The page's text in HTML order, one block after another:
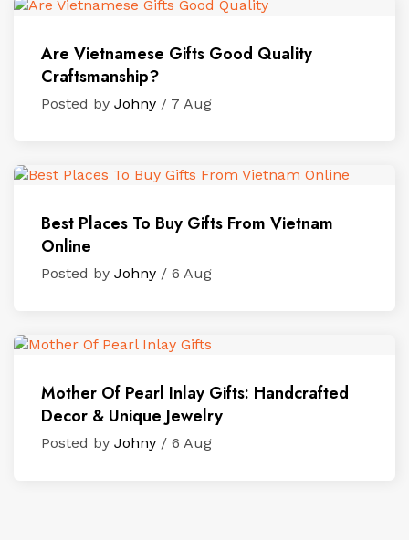
Are Vietnamese Gifts Good Quality
Craftsmanship?
Posted by Johny / 7 Aug
Best Places To Buy Gifts From Vietnam
Online
Posted by Johny / 6 Aug
Mother Of Pearl Inlay Gifts: Handcrafted
Decor & Unique Jewelry
Posted by Johny / 6 Aug